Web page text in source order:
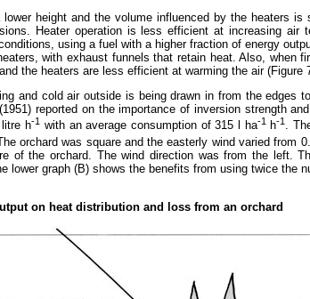
height and the volume influenced by the heaters is
Heater operation is less efficient at increasing air
using a fuel with a higher fraction of energy
with exhaust funnels that retain heat. Also, when
the heaters are less efficient at warming the air (Figure
and cold air outside is being drawn in from the edges
reported on the importance of inversion strength
h-1 with an average consumption of 315 l ha-1h-1 .
orchard was square and the easterly wind varied from
of the orchard. The wind direction was from the left.
graph (B) shows the benefits from using twice the
on heat distribution and loss from an orchard